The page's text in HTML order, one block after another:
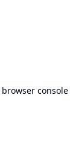
browser console